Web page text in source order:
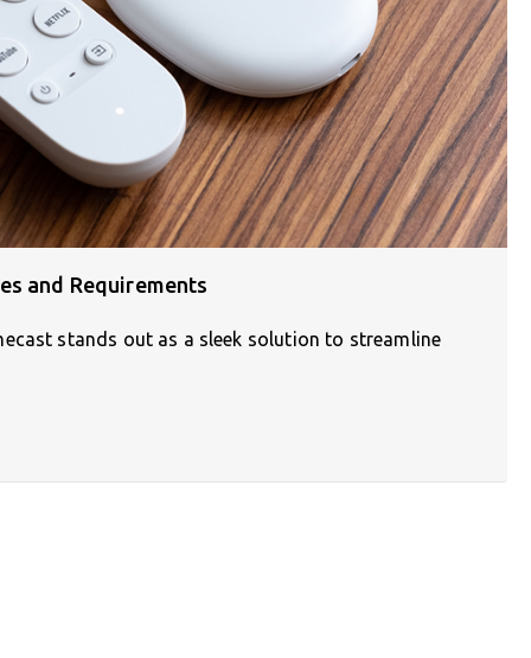
and Requirements
stands out as a sleek solution to streamline